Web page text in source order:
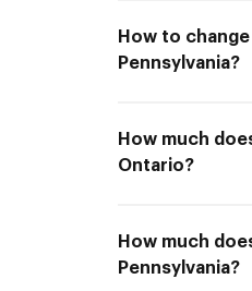
How to
Pennsylvania?
How much
Ontario?
How much
Pennsylvania?